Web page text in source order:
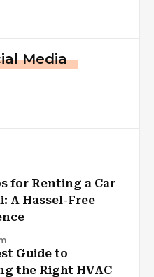
Media
for Renting a Car
A Hassel-Free
Guide to
the Right HVAC